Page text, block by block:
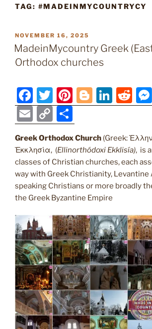
TAG: #MADEINMYCOUNTRYCY
POSTED
ON
NOVEMBER 16, 2025
MadeinMycountry Greek
Orthodox churches
F
a
c
e
b
o
o
k
T
w
itt
er
Pi
nt
er
e
st
Bl
o
g
er
Li
n
e
dI
n
R
e
di
t
E
m
ai
l
C
o
p
y
Li
n
h
ar
e
Greek Orthodox Church (Greek:
Ἐκκλησία, (Ellinorthódoxi Ekklisía), is
classes of Christian churches, each
way with Greek Christianity, Levantine
speaking Christians or more broadly
the Greek Byzantine Empire